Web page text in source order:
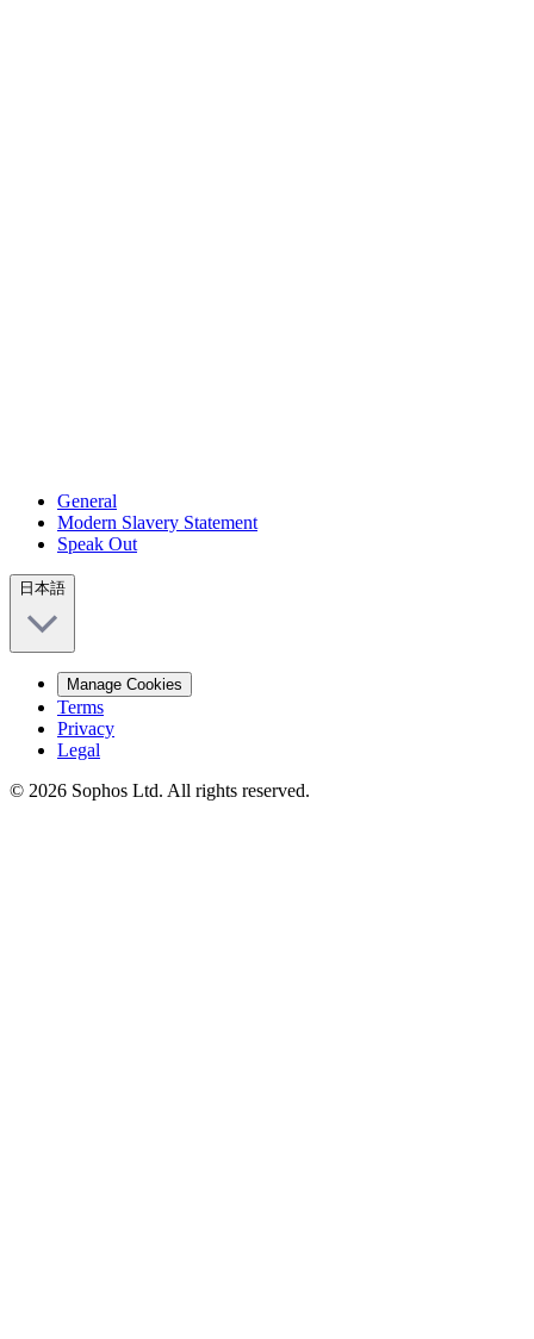
General
Modern Slavery Statement
Speak Out
日本語
Manage Cookies
Terms
Privacy
Legal
© 2026 Sophos Ltd. All rights reserved.